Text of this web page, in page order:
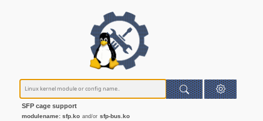
SFP cage support
modulename: sfp.ko and/or sfp-bus.ko